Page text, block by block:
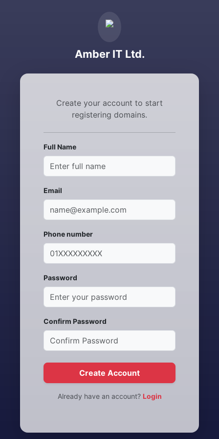
Amber IT Ltd.
Create your account to start
registering domains.
Full Name
Email
Phone number
Password
Confirm Password
Create Account
Already have an account? Login